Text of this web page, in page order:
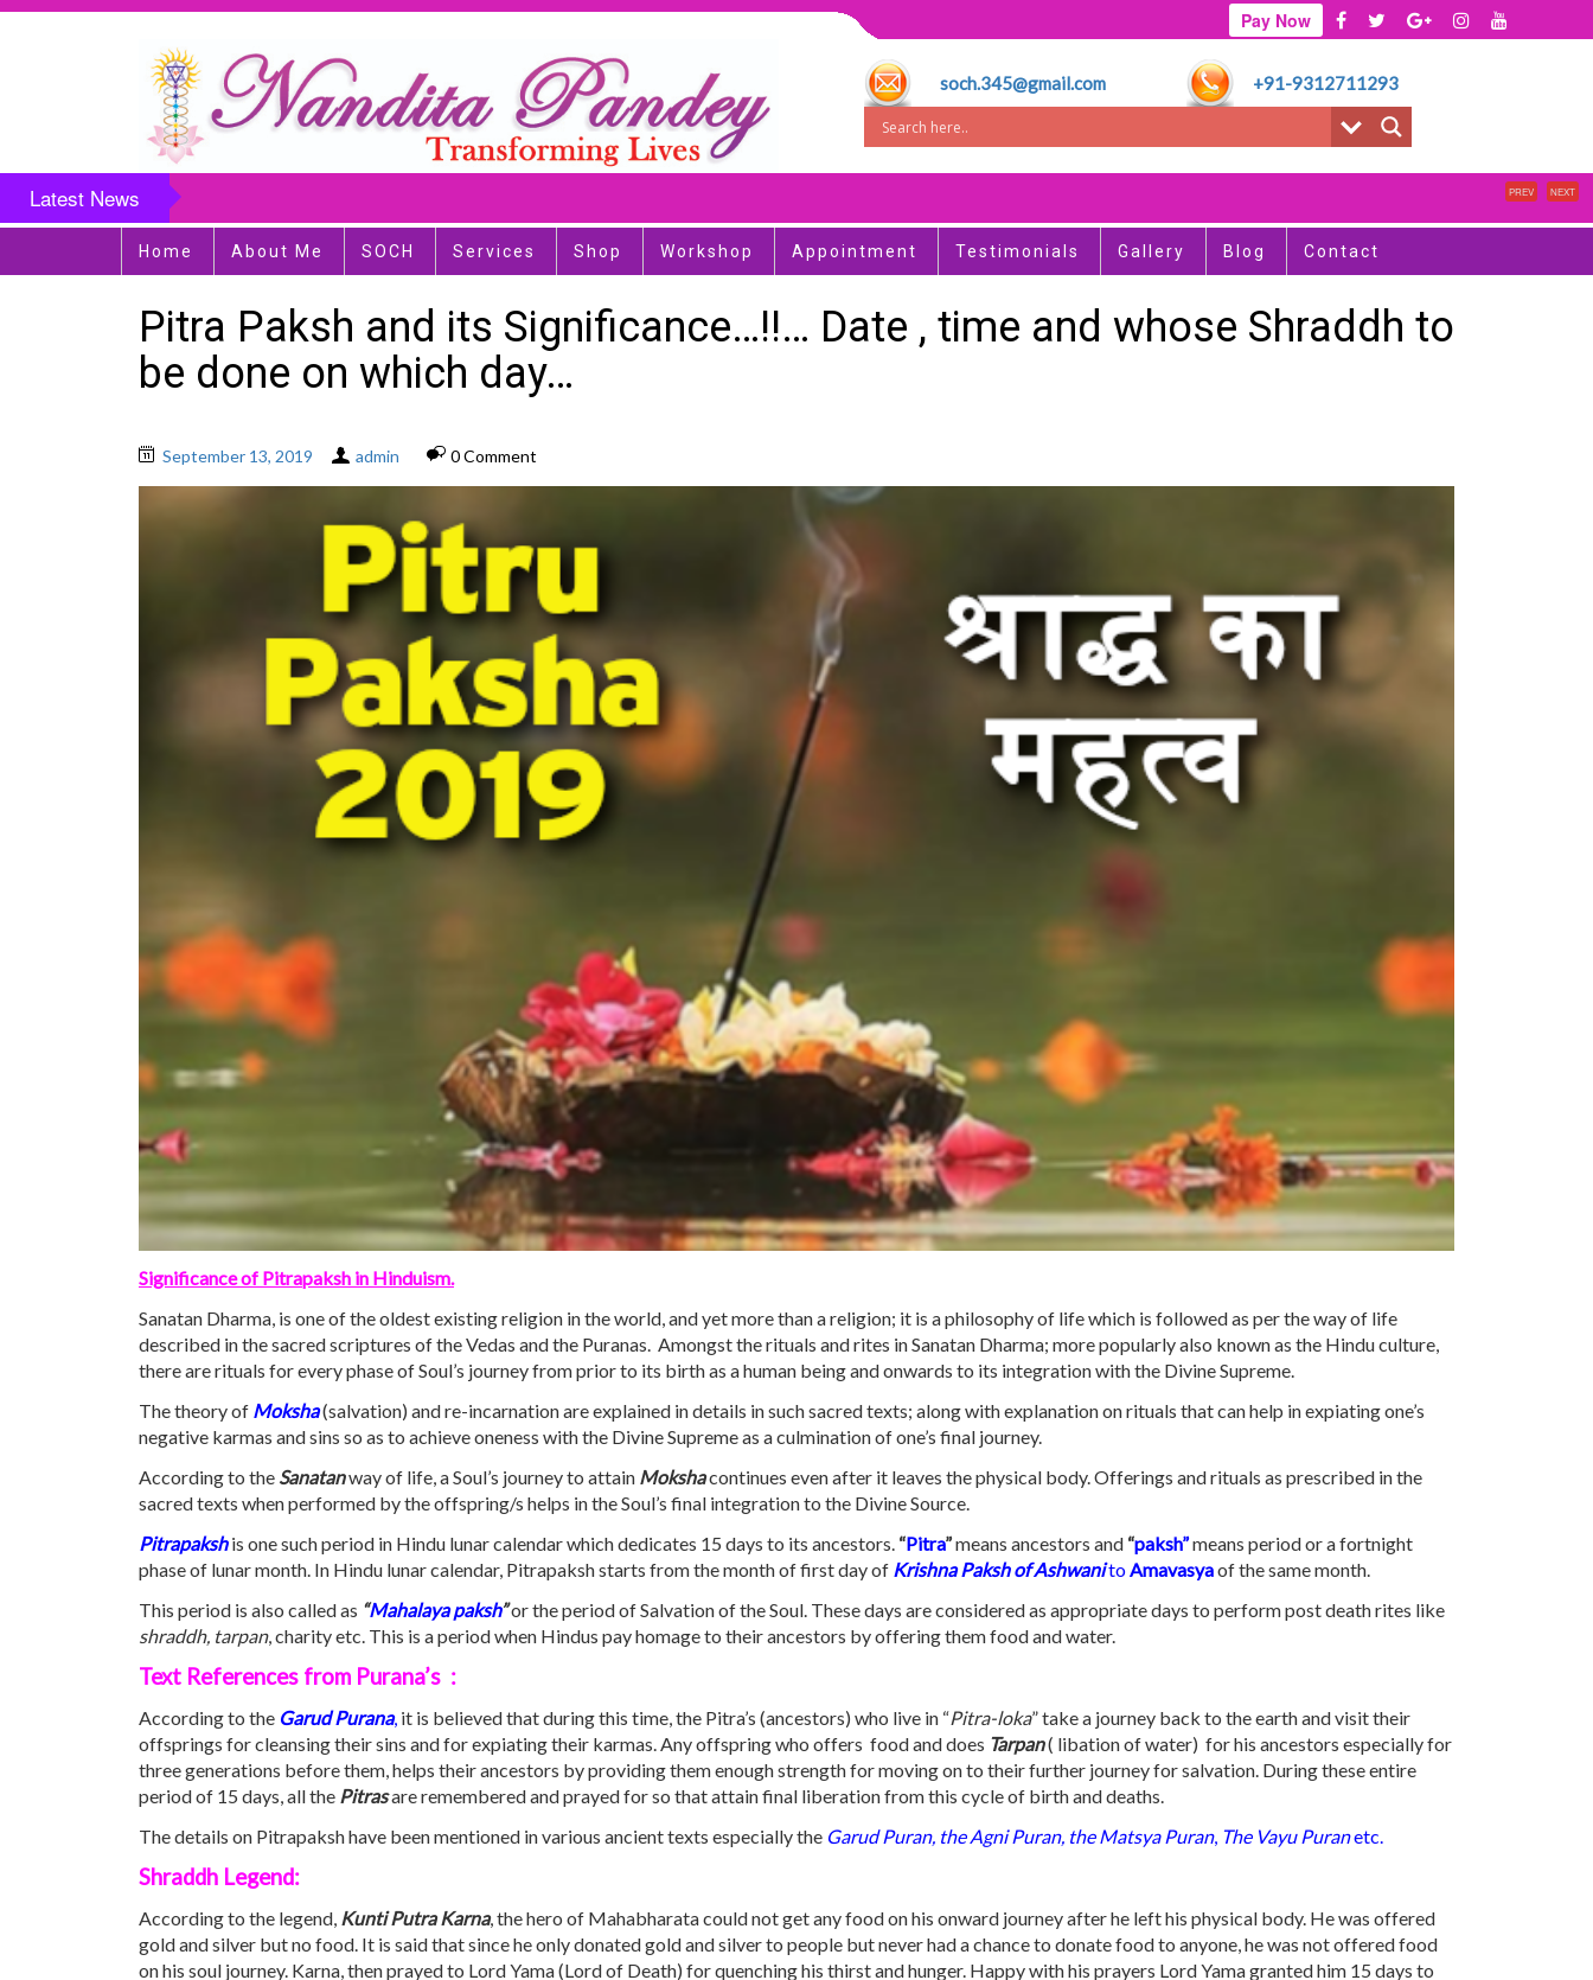
Pay Now
soch.345@gmail.com +91-9312711293
Latest News PREV NEXT
Home About Me SOCH Services Shop Workshop Appointment Testimonials Gallery Blog Contact
Pitra Paksh and its Significance…!!… Date , time and whose Shraddh to
be done on which day…
September 13, 2019 admin 0 Comment
Significance of Pitrapaksh in Hinduism.
Sanatan Dharma, is one of the oldest existing religion in the world, and yet more than a religion; it is a philosophy of life which is followed as per the way of life
described in the sacred scriptures of the Vedas and the Puranas. Amongst the rituals and rites in Sanatan Dharma; more popularly also known as the Hindu culture,
there are rituals for every phase of Soul’s journey from prior to its birth as a human being and onwards to its integration with the Divine Supreme.
The theory of Moksha(salvation) and re-incarnation are explained in details in such sacred texts; along with explanation on rituals that can help in expiating one’s
negative karmas and sins so as to achieve oneness with the Divine Supreme as a culmination of one’s final journey.
According to the Sanatanway of life, a Soul’s journey to attain Mokshacontinues even after it leaves the physical body. Offerings and rituals as prescribed in the
sacred texts when performed by the offspring/s helps in the Soul’s final integration to the Divine Source.
Pitrapakshis one such period in Hindu lunar calendar which dedicates 15 days to its ancestors. “Pitra”means ancestors and “paksh”means period or a fortnight
phase of lunar month. In Hindu lunar calendar, Pitrapaksh starts from the month of first day of Krishna Paksh of AshwanitoAmavasyaof the same month.
This period is also called as “Mahalaya paksh”or the period of Salvation of the Soul. These days are considered as appropriate days to perform post death rites like
shraddh, tarpan, charity etc. This is a period when Hindus pay homage to their ancestors by offering them food and water.
Text References from Purana’s :
According to the Garud Purana, it is believed that during this time, the Pitra’s (ancestors) who live in “Pitra-loka” take a journey back to the earth and visit their
offsprings for cleansing their sins and for expiating their karmas. Any offspring who offers food and does Tarpan( libation of water) for his ancestors especially for
three generations before them, helps their ancestors by providing them enough strength for moving on to their further journey for salvation. During these entire
period of 15 days, all the Pitrasare remembered and prayed for so that attain final liberation from this cycle of birth and deaths.
The details on Pitrapaksh have been mentioned in various ancient texts especially the Garud Puran, the Agni Puran, the Matsya Puran, The Vayu Puranetc.
Shraddh Legend:
According to the legend, Kunti Putra Karna, the hero of Mahabharata could not get any food on his onward journey after he left his physical body. He was offered
gold and silver but no food. It is said that since he only donated gold and silver to people but never had a chance to donate food to anyone, he was not offered food
on his soul journey. Karna, then prayed to Lord Yama (Lord of Death) for quenching his thirst and hunger. Happy with his prayers Lord Yama granted him 15 days to